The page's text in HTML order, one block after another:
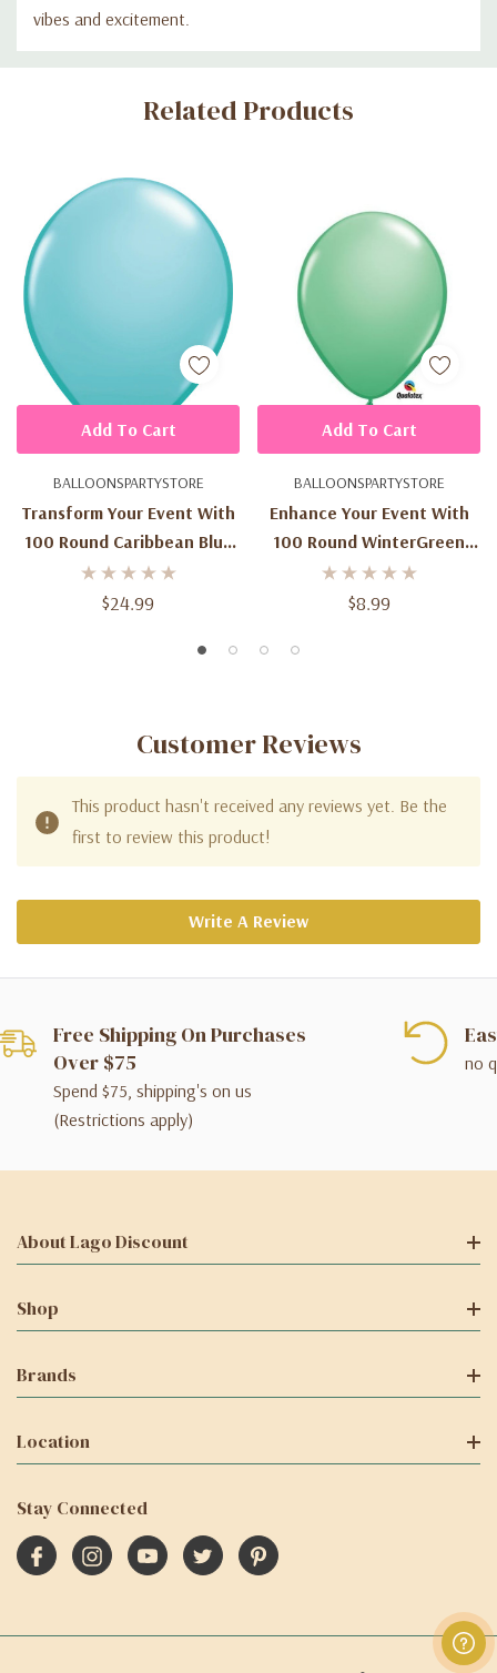
vibes and excitement.
Custom
Related Products
BALLOONSPARTYSTORE
Transform Your Event With
100 Round Caribbean Blue
Latex Balloons - 11-Inch
Size
$24.99
Add To Cart
BALLOONSPARTYSTORE
Enhance Your Event With
100 Round WinterGreen
Latex Balloons - 5-Inch Size
$8.99
Add To Cart
Customer Reviews
This product hasn't received any reviews yet. Be the
first to review this product!
Write A Review
Free Shipping On Purchases
Over $75
Spend $75, shipping's on us
(Restrictions apply)
no
About Lago Discount
Shop
Brands
Location
Stay Connected